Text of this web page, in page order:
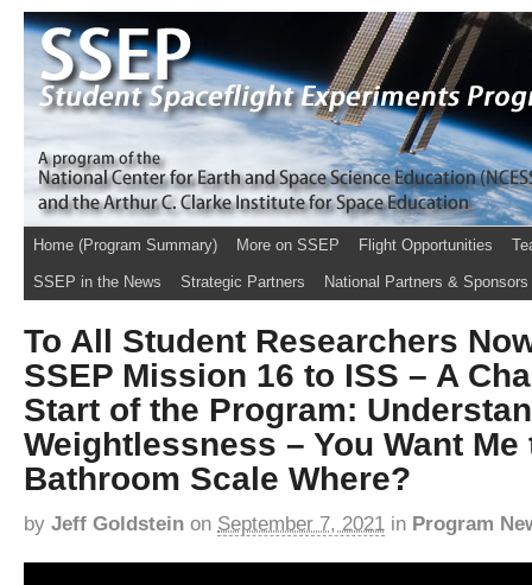
Home (Program Summary) More on SSEP Flight Opportunities
SSEP in the News Strategic Partners National Partners & Sponsors
To All Student Researchers
SSEP Mission 16 to ISS – A
Start of the Program:
Weightlessness – You Want Me
Bathroom Scale Where?
by Jeff Goldstein on September 7, 2021 in Program